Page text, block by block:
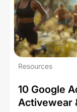
Resources
10 Google
Activewear